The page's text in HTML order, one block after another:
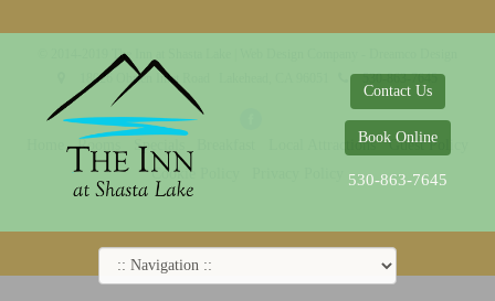
Contact Us
Book Online
530-863-7645
© 2014-2019 The Inn at Shasta Lake |
18026 Obrien Inlet Road
530-863-7645
Rooms Specials Local Attractions
Guest Policy
Cookie Policy